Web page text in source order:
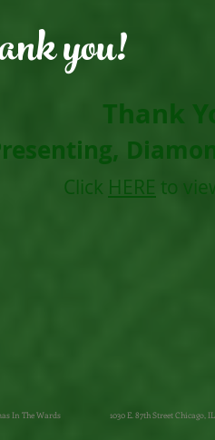
you!
Thank
Click HERE to
In The Wards 1030 E. 87th Street Chicago,